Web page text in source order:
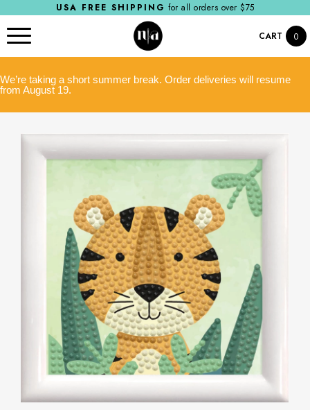
USA FREE SHIPPING for all orders over $75
CART 0
We’re taking a short summer break. Order deliveries will resume
from August 19.